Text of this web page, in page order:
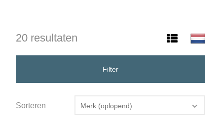
20 resultaten
Filter
Sorteren Merk (oplopend)